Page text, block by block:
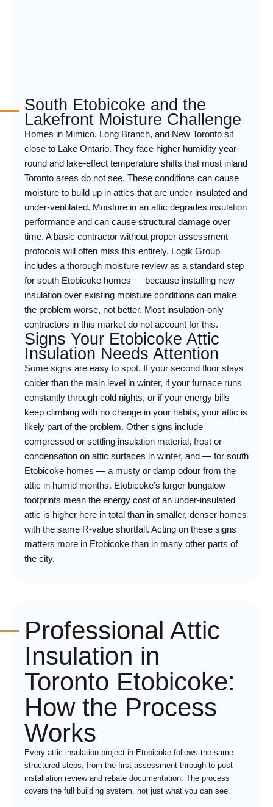
South Etobicoke and the
Lakefront Moisture Challenge
Homes in Mimico, Long Branch, and New Toronto sit
close to Lake Ontario. They face higher humidity year-
round and lake-effect temperature shifts that most inland
Toronto areas do not see. These conditions can cause
moisture to build up in attics that are under-insulated and
under-ventilated. Moisture in an attic degrades insulation
performance and can cause structural damage over
time. A basic contractor without proper assessment
protocols will often miss this entirely. Logik Group
includes a thorough moisture review as a standard step
for south Etobicoke homes — because installing new
insulation over existing moisture conditions can make
the problem worse, not better. Most insulation-only
contractors in this market do not account for this.
Signs Your Etobicoke Attic
Insulation Needs Attention
Some signs are easy to spot. If your second floor stays
colder than the main level in winter, if your furnace runs
constantly through cold nights, or if your energy bills
keep climbing with no change in your habits, your attic is
likely part of the problem. Other signs include
compressed or settling insulation material, frost or
condensation on attic surfaces in winter, and — for south
Etobicoke homes — a musty or damp odour from the
attic in humid months. Etobicoke’s larger bungalow
footprints mean the energy cost of an under-insulated
attic is higher here in total than in smaller, denser homes
with the same R-value shortfall. Acting on these signs
matters more in Etobicoke than in many other parts of
the city.
Professional Attic
Insulation in
Toronto Etobicoke:
How the Process
Works
Every attic insulation project in Etobicoke follows the same
structured steps, from the first assessment through to post-
installation review and rebate documentation. The process
covers the full building system, not just what you can see.